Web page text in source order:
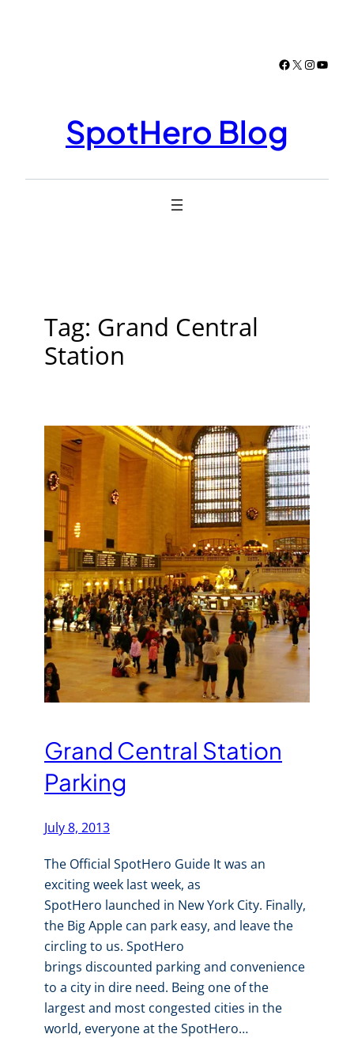
Facebook
X
SpotHero Blog
Tag: Grand Central
Station
Grand Central Station
Parking
July 8, 2013
The Official SpotHero Guide It was an
exciting week last week, as
SpotHero launched in New York City. Finally,
the Big Apple can park easy, and leave the
circling to us. SpotHero
brings discounted parking and convenience
to a city in dire need. Being one of the
largest and most congested cities in the
world, everyone at the SpotHero…